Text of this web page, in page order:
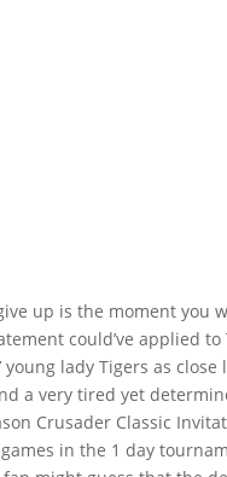
up is the moment you
could’ve applied to
lady Tigers as
a very tired yet
Crusader Classic
in the 1 day